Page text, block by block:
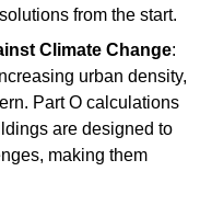
from the start.
Climate Change:
urban density,
Part O calculations
are designed to
making them